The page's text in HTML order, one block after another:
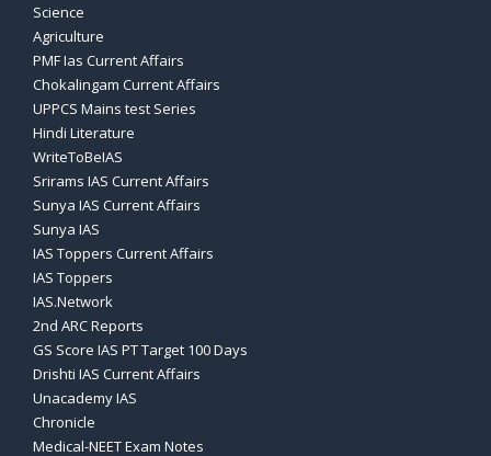
Science
Agriculture
PMF Ias Current Affairs
Chokalingam Current Affairs
UPPCS Mains test Series
Hindi Literature
WriteToBeIAS
Srirams IAS Current Affairs
Sunya IAS Current Affairs
Sunya IAS
IAS Toppers Current Affairs
IAS Toppers
IAS.Network
2nd ARC Reports
GS Score IAS PT Target 100 Days
Drishti IAS Current Affairs
Unacademy IAS
Chronicle
Medical-NEET Exam Notes